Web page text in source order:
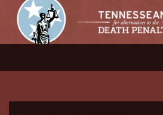
LATEST NEWS